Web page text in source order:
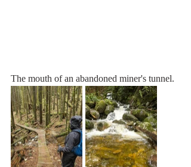
The mouth of an abandoned miner's tunnel.